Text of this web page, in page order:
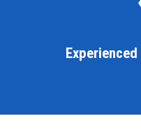
Experienced